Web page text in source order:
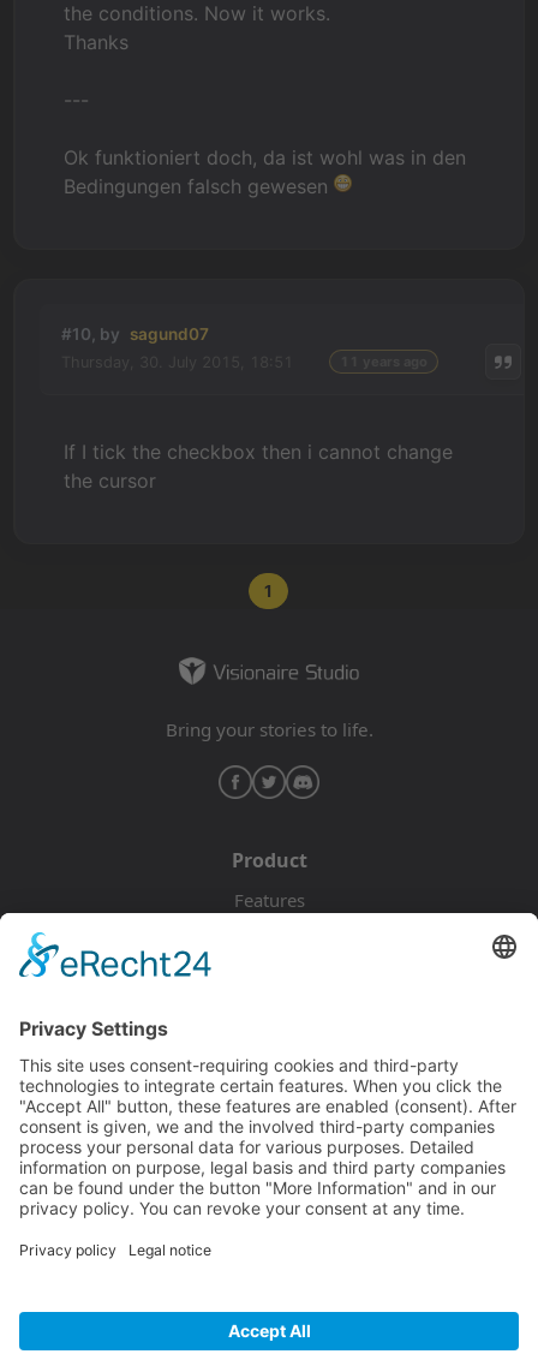
the conditions. Now it works.
Thanks
---
Ok funktioniert doch, da ist wohl was in den
Bedingungen falsch gewesen
#10, by sagund07
If I tick the checkbox then i cannot change
the cursor
1
Bring your stories to life.
Product
Features
Documentation
Tutorials
Blog
Community
Discord